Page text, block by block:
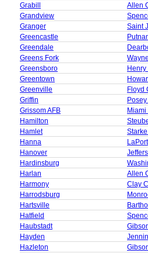
Grabill
Allen
Grandview
Granger
Saint
Greencastle
Greendale
Greens Fork
Greensboro
Greentown
Greenville
Floyd
Griffin
Grissom AFB
Hamilton
Hamlet
Hanna
Hanover
Hardinsburg
Harlan
Allen
Harmony
Clay
Harrodsburg
Hartsville
Hatfield
Haubstadt
Hayden
Hazleton